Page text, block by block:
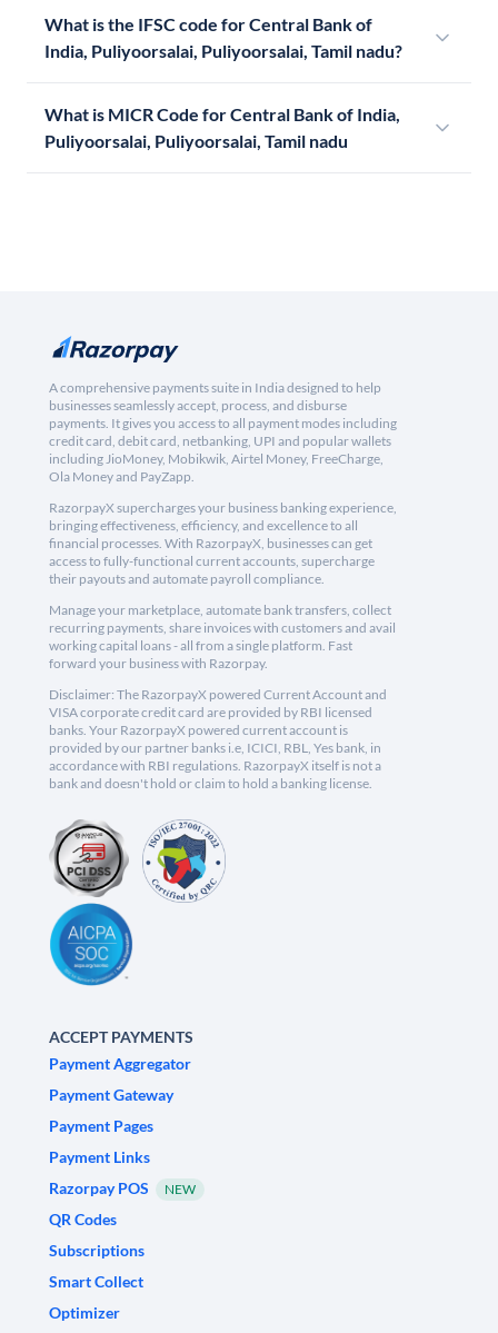
What is the IFSC code for Central Bank of
India, Puliyoorsalai, Puliyoorsalai, Tamil nadu?
What is MICR Code for Central Bank of India,
Puliyoorsalai, Puliyoorsalai, Tamil nadu
A comprehensive payments suite in India designed to help
businesses seamlessly accept, process, and disburse
payments. It gives you access to all payment modes including
credit card, debit card, netbanking, UPI and popular wallets
including JioMoney, Mobikwik, Airtel Money, FreeCharge,
Ola Money and PayZapp.
RazorpayX supercharges your business banking experience,
bringing effectiveness, efficiency, and excellence to all
financial processes. With RazorpayX, businesses can get
access to fully-functional current accounts, supercharge
their payouts and automate payroll compliance.
Manage your marketplace, automate bank transfers, collect
recurring payments, share invoices with customers and avail
working capital loans - all from a single platform. Fast
forward your business with Razorpay.
Disclaimer: The RazorpayX powered Current Account and
VISA corporate credit card are provided by RBI licensed
banks. Your RazorpayX powered current account is
provided by our partner banks i.e, ICICI, RBL, Yes bank, in
accordance with RBI regulations. RazorpayX itself is not a
bank and doesn't hold or claim to hold a banking license.
ACCEPT PAYMENTS
Payment Aggregator
Payment Gateway
Payment Pages
Payment Links
Razorpay POS
NEW
QR Codes
Subscriptions
Smart Collect
Optimizer